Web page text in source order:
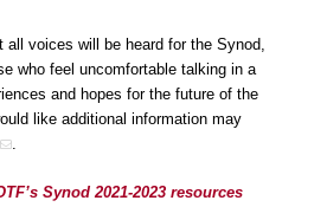
voices will be heard for the Synod,
who feel uncomfortable talking in a
and hopes for the future of the
like additional information may
Synod 2021-2023 resources